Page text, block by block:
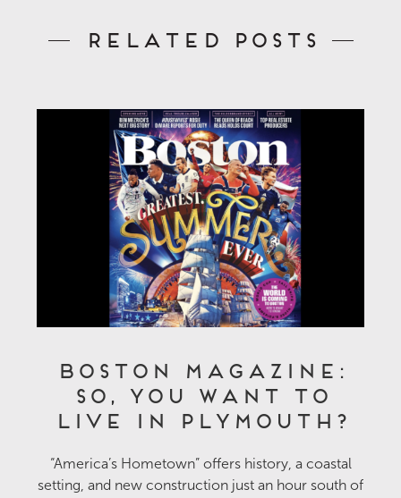
Related Posts
Boston Magazine:
So, You Want to
Live in Plymouth?
“America’s Hometown” offers history, a coastal
setting, and new construction just an hour south of